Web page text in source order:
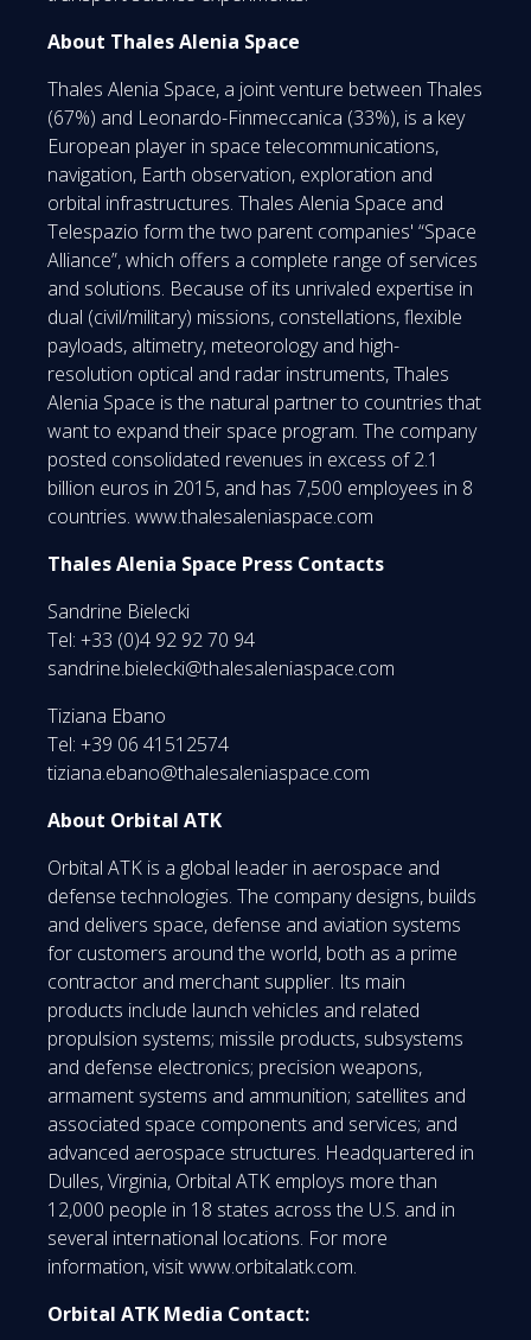
About Thales Alenia Space
Thales Alenia Space, a joint venture between Thales
(67%) and Leonardo-Finmeccanica (33%), is a key
European player in space telecommunications,
navigation, Earth observation, exploration and
orbital infrastructures. Thales Alenia Space and
Telespazio form the two parent companies' “Space
Alliance”, which offers a complete range of services
and solutions. Because of its unrivaled expertise in
dual (civil/military) missions, constellations, flexible
payloads, altimetry, meteorology and high-
resolution optical and radar instruments, Thales
Alenia Space is the natural partner to countries that
want to expand their space program. The company
posted consolidated revenues in excess of 2.1
billion euros in 2015, and has 7,500 employees in 8
countries. www.thalesaleniaspace.com
Thales Alenia Space Press Contacts
Sandrine Bielecki
Tel: +33 (0)4 92 92 70 94
sandrine.bielecki@thalesaleniaspace.com
Tiziana Ebano
Tel: +39 06 41512574
tiziana.ebano@thalesaleniaspace.com
About Orbital ATK
Orbital ATK is a global leader in aerospace and
defense technologies. The company designs, builds
and delivers space, defense and aviation systems
for customers around the world, both as a prime
contractor and merchant supplier. Its main
products include launch vehicles and related
propulsion systems; missile products, subsystems
and defense electronics; precision weapons,
armament systems and ammunition; satellites and
associated space components and services; and
advanced aerospace structures. Headquartered in
Dulles, Virginia, Orbital ATK employs more than
12,000 people in 18 states across the U.S. and in
several international locations. For more
information, visit www.orbitalatk.com.
Orbital ATK Media Contact: